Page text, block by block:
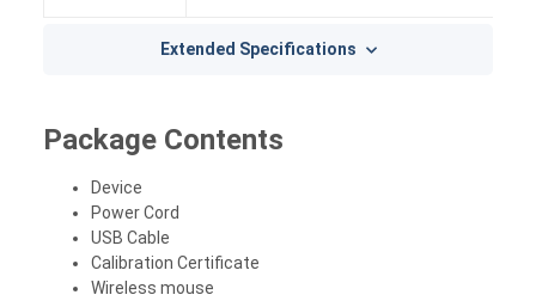
Extended Specifications
Package Contents
Device
Power Cord
USB Cable
Calibration Certificate
Wireless mouse